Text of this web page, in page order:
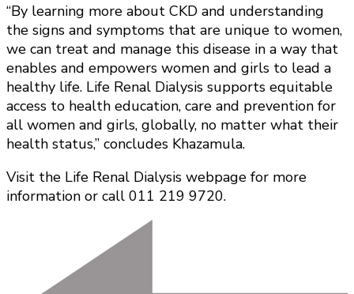
“By learning more about CKD and understanding
the signs and symptoms that are unique to women,
we can treat and manage this disease in a way that
enables and empowers women and girls to lead a
healthy life. Life Renal Dialysis supports equitable
access to health education, care and prevention for
all women and girls, globally, no matter what their
health status,” concludes Khazamula.
Visit the Life Renal Dialysis webpage for more
information or call 011 219 9720.